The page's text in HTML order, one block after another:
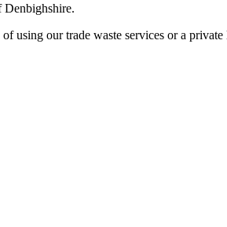
Denbighshire.
using our trade waste services or a